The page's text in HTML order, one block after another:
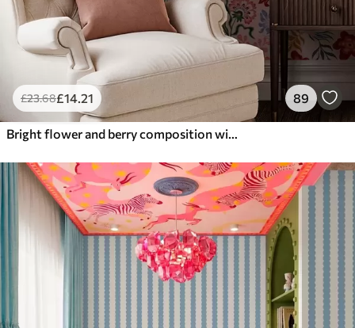
£23.68£14.21 89
Bright flower and berry composition with parrots